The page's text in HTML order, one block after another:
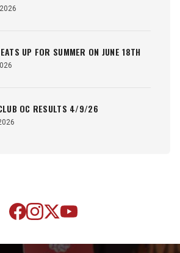
UP FOR SUMMER ON JUNE 18TH
OC RESULTS 4/9/26